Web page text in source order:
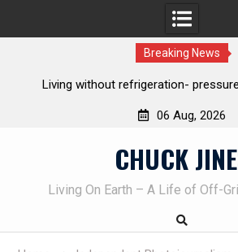
Breaking News
The one-tool option myth – Dave
06 Aug, 2026
CHUCK
Living On Earth – A Life of Off-